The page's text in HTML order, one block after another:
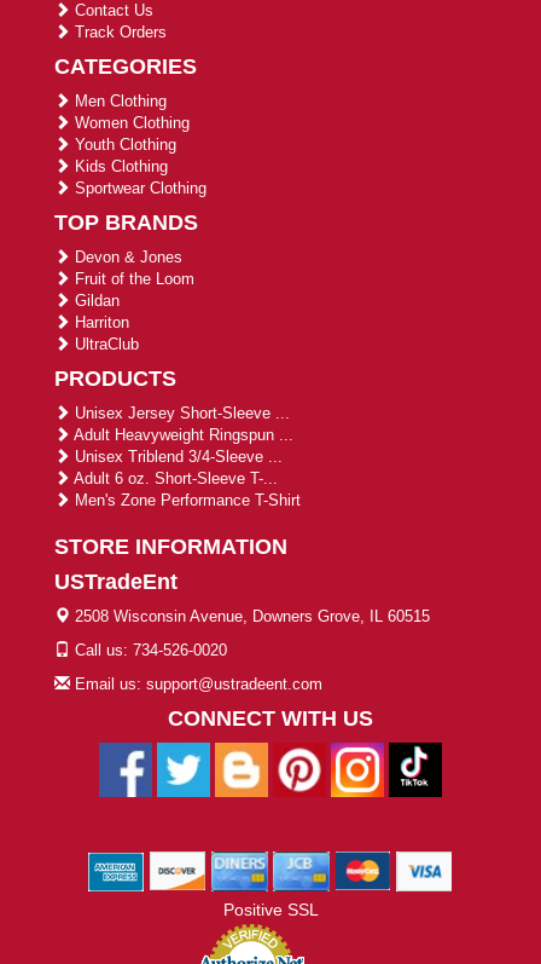
Contact Us
Track Orders
CATEGORIES
Men Clothing
Women Clothing
Youth Clothing
Kids Clothing
Sportwear Clothing
TOP BRANDS
Devon & Jones
Fruit of the Loom
Gildan
Harriton
UltraClub
PRODUCTS
Unisex Jersey Short-Sleeve ...
Adult Heavyweight Ringspun ...
Unisex Triblend 3/4-Sleeve ...
Adult 6 oz. Short-Sleeve T-...
Men's Zone Performance T-Shirt
STORE INFORMATION
USTradeEnt
2508 Wisconsin Avenue, Downers Grove, IL 60515
Call us: 734-526-0020
Email us: support@ustradeent.com
CONNECT WITH US
Positive SSL